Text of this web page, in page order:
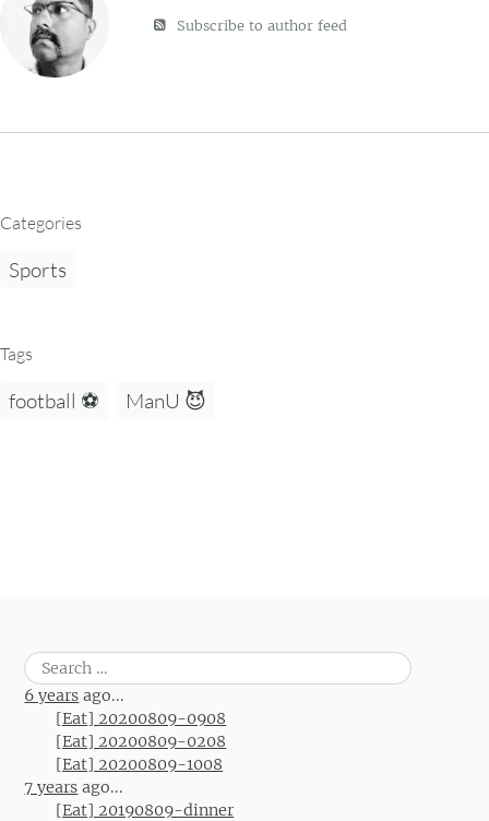
Subscribe to author feed
Categories
Sports
Tags
football ⚽ ManU 😈
Search
for:
6 years ago...
[Eat] 20200809-0908
[Eat] 20200809-0208
[Eat] 20200809-1008
7 years ago...
[Eat] 20190809-dinner